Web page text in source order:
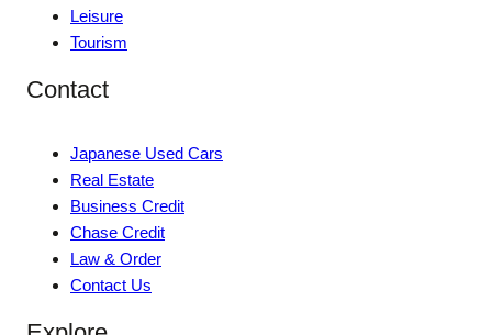
Leisure
Tourism
Contact
Japanese Used Cars
Real Estate
Business Credit
Chase Credit
Law & Order
Contact Us